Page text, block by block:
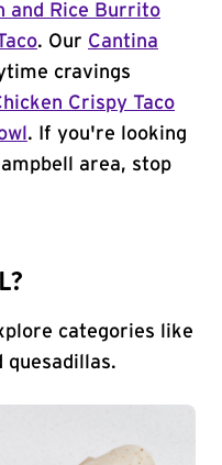
and Rice Burrito
. Our Cantina
cravings
Crispy Taco
. If you're looking
area, stop
categories like
quesadillas.